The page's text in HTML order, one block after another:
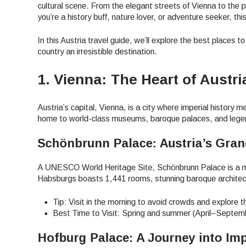
cultural scene. From the elegant streets of Vienna to the
you’re a history buff, nature lover, or adventure seeker,
In this Austria travel guide, we’ll explore the best places
country an irresistible destination.
1. Vienna: The Heart of
Austria’s capital, Vienna, is a city where imperial history
home to world-class museums, baroque palaces, and
Schönbrunn Palace: Austria’s
A UNESCO World Heritage Site, Schönbrunn Palace is
Habsburgs boasts 1,441 rooms, stunning baroque
Tip: Visit in the morning to avoid crowds and explore
Best Time to Visit: Spring and summer
Hofburg Palace: A Journey into